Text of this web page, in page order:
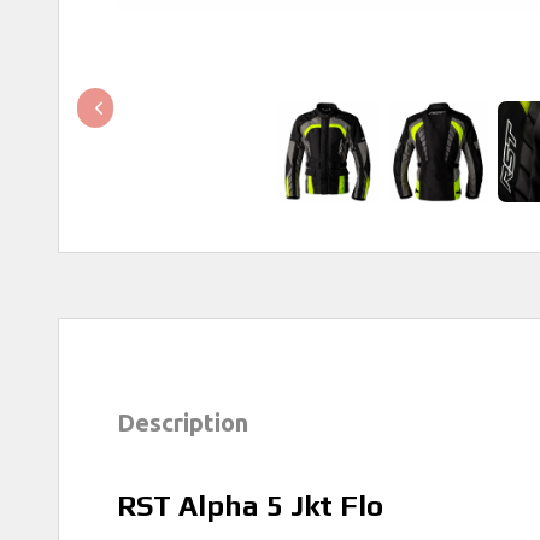
Description
RST Alpha 5 Jkt Flo